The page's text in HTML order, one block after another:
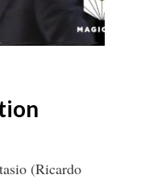
(Ricardo